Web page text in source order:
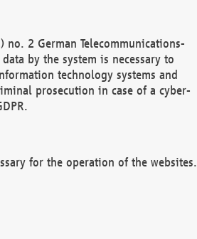
2 German Telecommunications-
by the system is necessary to
technology systems and
prosecution in case of a cyber-
for the operation of the websites.